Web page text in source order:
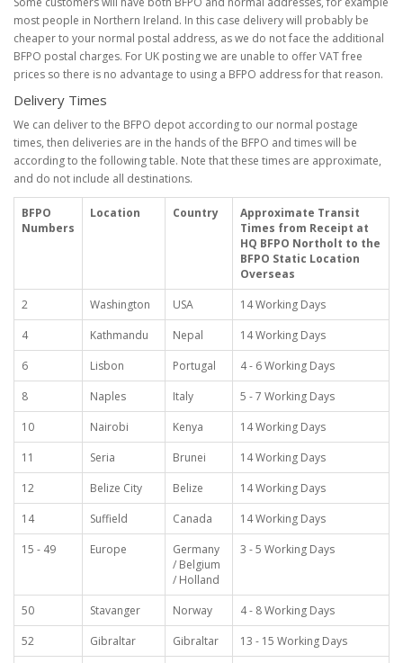
most people in Northern Ireland. In this case delivery will probably be
cheaper to your normal postal address, as we do not face the additional
BFPO postal charges. For UK posting we are unable to offer VAT free
prices so there is no advantage to using a BFPO address for that reason.
Delivery Times
We can deliver to the BFPO depot according to our normal postage
times, then deliveries are in the hands of the BFPO and times will be
according to the following table. Note that these times are approximate,
and do not include all destinations.
BFPO
Numbers
Location Country
Approximate Transit
Times from Receipt at
HQ BFPO Northolt to the
BFPO Static Location
Overseas
2
Washington USA
14 Working Days
4
Kathmandu Nepal
14 Working Days
6
Lisbon Portugal
4 - 6 Working Days
8
Naples Italy
5 - 7 Working Days
10
Nairobi Kenya
14 Working Days
11
Seria Brunei
14 Working Days
12
Belize City Belize
14 Working Days
14
Suffield Canada
14 Working Days
15 - 49
Europe
Germany
/ Belgium
/ Holland
3 - 5 Working Days
50 Stavanger Norway
4 - 8 Working Days
52
Gibraltar Gibraltar
13 - 15 Working Days